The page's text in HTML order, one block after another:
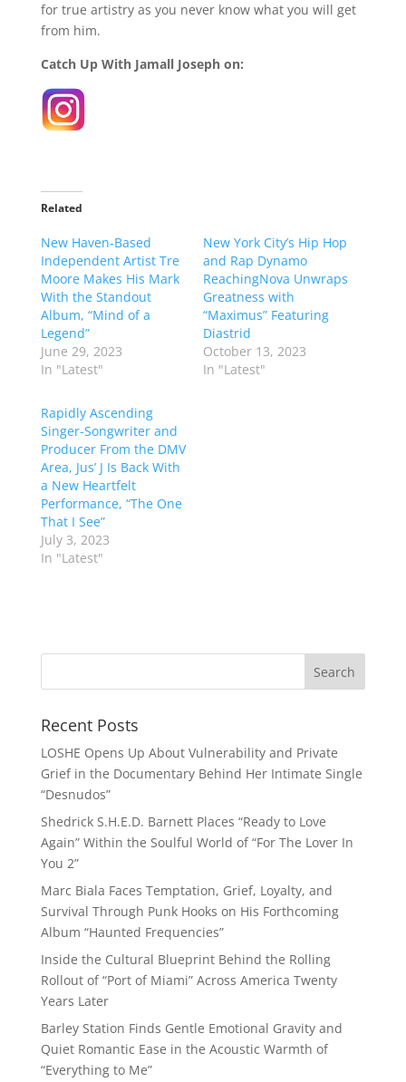
for true artistry as you never know what you will get
from him.
Catch Up With Jamall Joseph on:
Related
New Haven-Based
Independent Artist Tre
Moore Makes His Mark
With the Standout
Album, “Mind of a
Legend”
June 29, 2023
In "Latest"
New York City’s Hip Hop
and Rap Dynamo
ReachingNova Unwraps
Greatness with
“Maximus” Featuring
Diastrid
October 13, 2023
In "Latest"
Rapidly Ascending
Singer-Songwriter and
Producer From the DMV
Area, Jus’ J Is Back With
a New Heartfelt
Performance, “The One
That I See”
July 3, 2023
In "Latest"
Recent Posts
LOSHE Opens Up About Vulnerability and Private
Grief in the Documentary Behind Her Intimate Single
“Desnudos”
Shedrick S.H.E.D. Barnett Places “Ready to Love
Again” Within the Soulful World of “For The Lover In
You 2”
Marc Biala Faces Temptation, Grief, Loyalty, and
Survival Through Punk Hooks on His Forthcoming
Album “Haunted Frequencies”
Inside the Cultural Blueprint Behind the Rolling
Rollout of “Port of Miami” Across America Twenty
Years Later
Barley Station Finds Gentle Emotional Gravity and
Quiet Romantic Ease in the Acoustic Warmth of
“Everything to Me”